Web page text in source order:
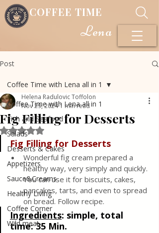
COFFEE TIME
Lena
Post
Coffee Time with Lena all in 1
Fish and Seafood
Salads
Desserts & Cakes
Appetizers
Sauce&Creams
Healthy Living
Coffee Corner
Wild meat
Coffee Time with Lena all in 1
Fig Filling for Desserts
Helena Radulovic Toffolon
Nov 29, 20241 min read
Rated NaN out of 5 stars.
Fig Filling for Desserts
Wonderful fig cream prepared a
healthy way, very simply and quickly.
You can use it for biscuits, cakes,
pancakes, tarts, and even to spread
on bread. Follow recipe.
Ingredients: simple, total
time: 35 Min.